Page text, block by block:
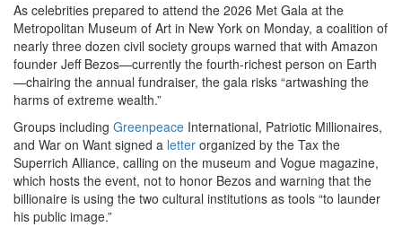
As celebrities prepared to attend the 2026 Met Gala at the
Metropolitan Museum of Art in New York on Monday, a coalition of
nearly three dozen civil society groups warned that with Amazon
founder Jeff Bezos—currently the fourth-richest person on Earth
—chairing the annual fundraiser, the gala risks “artwashing the
harms of extreme wealth.”
Groups including Greenpeace International, Patriotic Millionaires,
and War on Want signed a letter organized by the Tax the
Superrich Alliance, calling on the museum and Vogue magazine,
which hosts the event, not to honor Bezos and warning that the
billionaire is using the two cultural institutions as tools “to launder
his public image.”